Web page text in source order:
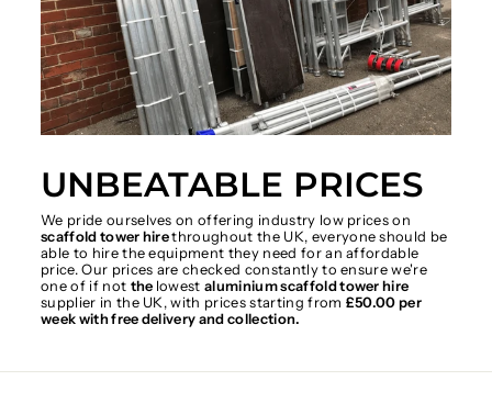
UNBEATABLE PRICES
We pride ourselves on offering industry low prices on
scaffold tower hirethroughout the UK, everyone should be
able to hire the equipment they need for an affordable
price. Our prices are checked constantly to ensure we're
one of if not the lowestaluminium scaffold tower hire
supplier in the UK, with prices starting from £50.00 per
week with free delivery and collection.